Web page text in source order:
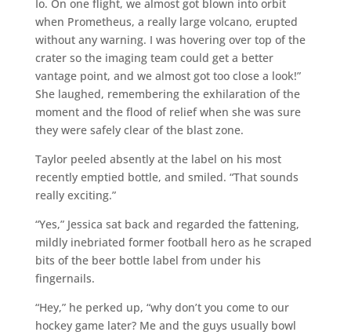
Io. On one flight, we almost got blown into orbit
when Prometheus, a really large volcano, erupted
without any warning. I was hovering over top of the
crater so the imaging team could get a better
vantage point, and we almost got too close a look!”
She laughed, remembering the exhilaration of the
moment and the flood of relief when she was sure
they were safely clear of the blast zone.
Taylor peeled absently at the label on his most
recently emptied bottle, and smiled. “That sounds
really exciting.”
“Yes,” Jessica sat back and regarded the fattening,
mildly inebriated former football hero as he scraped
bits of the beer bottle label from under his
fingernails.
“Hey,” he perked up, “why don’t you come to our
hockey game later? Me and the guys usually bowl